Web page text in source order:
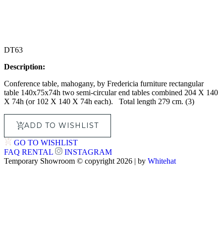
DT63
Description:
Conference table, mahogany, by Fredericia furniture rectangular
table 140x75x74h two semi-circular end tables combined 204 X 140
X 74h (or 102 X 140 X 74h each). Total length 279 cm. (3)
ADD TO WISHLIST
GO TO WISHLIST
FAQ RENTAL
INSTAGRAM
Temporary Showroom © copyright 2026 | by Whitehat